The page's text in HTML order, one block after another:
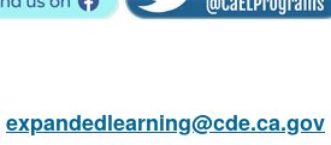
expandedlearning@cde.ca.gov